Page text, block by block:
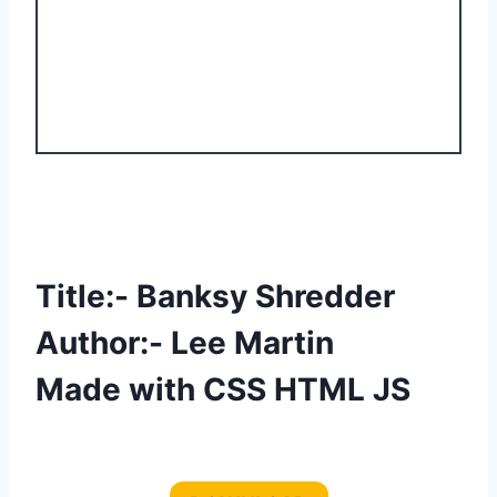
Title:- Banksy Shredder
Author:- Lee Martin
Made with CSS HTML JS